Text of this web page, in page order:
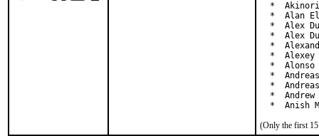
*
*  Alan
*  Alex
*  Alex
*
*  Alexey
*  Alonso
*
*
*  Andrew
*  Anish
(Only the first 15